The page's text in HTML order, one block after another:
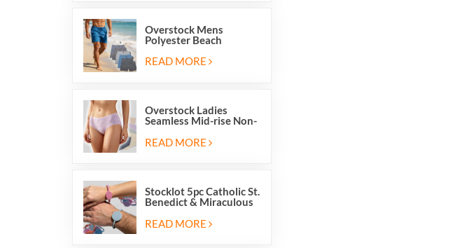
Overstock Mens
Polyester Beach
Swimming Shorts With
Mesh Inside And Two
READ MORE
Overstock Ladies
Seamless Mid-rise Non-
Friendly Briefs Hipsters
READ MORE
Stocklot 5pc Catholic St.
Benedict & Miraculous
Wristband Bracelets
READ MORE